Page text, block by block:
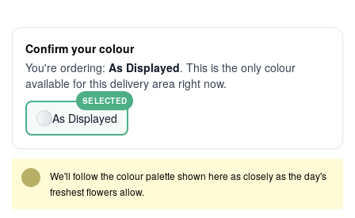
Confirm your colour
You're ordering: As Displayed. This is the only colour
available for this delivery area right now.
As Displayed
SELECTED
We'll follow the colour palette shown here as closely as the day's
freshest flowers allow.